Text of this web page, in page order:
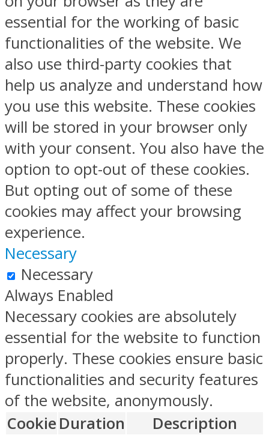
essential for the working of basic
functionalities of the website. We
also use third-party cookies that
help us analyze and understand how
you use this website. These cookies
will be stored in your browser only
with your consent. You also have the
option to opt-out of these cookies.
But opting out of some of these
cookies may affect your browsing
experience.
Necessary
Necessary
Always Enabled
Necessary cookies are absolutely
essential for the website to function
properly. These cookies ensure basic
functionalities and security features
of the website, anonymously.
Cookie Duration Description